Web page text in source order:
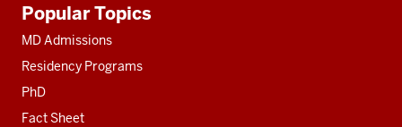
resources
Popular Topics
MD Admissions
Residency Programs
PhD
Fact Sheet